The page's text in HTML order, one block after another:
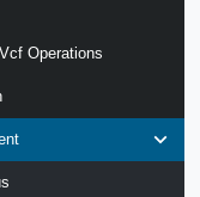
Operations